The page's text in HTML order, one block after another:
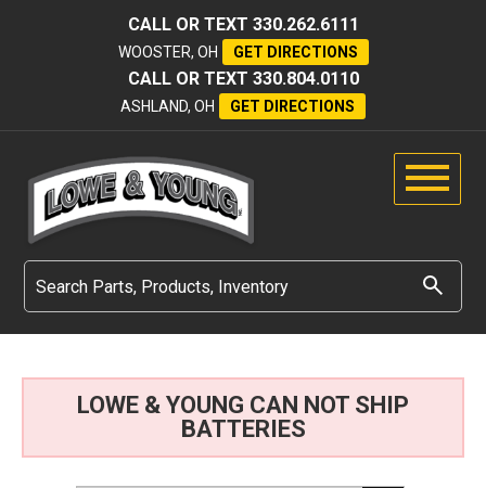
CALL OR TEXT 330.262.6111
WOOSTER, OH GET DIRECTIONS
CALL OR TEXT 330.804.0110
ASHLAND, OH GET DIRECTIONS
LOWE & YOUNG CAN NOT SHIP
BATTERIES